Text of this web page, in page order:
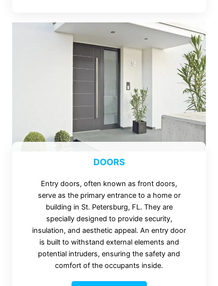
DOORS
Entry doors, often known as front doors,
serve as the primary entrance to a home or
building in St. Petersburg, FL. They are
specially designed to provide security,
insulation, and aesthetic appeal. An entry door
is built to withstand external elements and
potential intruders, ensuring the safety and
comfort of the occupants inside.